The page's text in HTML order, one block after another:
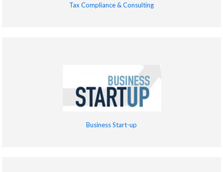
Tax Compliance & Consulting
Business Start-up